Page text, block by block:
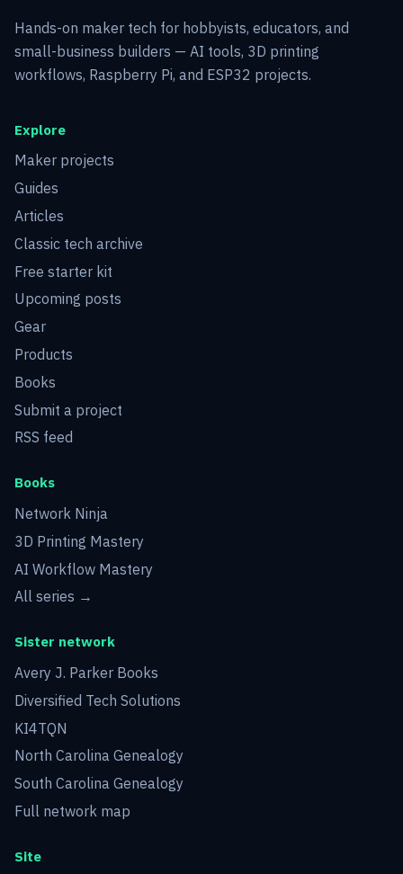
Hands-on maker tech for hobbyists, educators, and
small-business builders — AI tools, 3D printing
workflows, Raspberry Pi, and ESP32 projects.
Explore
Maker projects
Guides
Articles
Classic tech archive
Free starter kit
Upcoming posts
Gear
Products
Books
Submit a project
RSS feed
Books
Network Ninja
3D Printing Mastery
AI Workflow Mastery
All series →
Sister network
Avery J. Parker Books
Diversified Tech Solutions
KI4TQN
North Carolina Genealogy
South Carolina Genealogy
Full network map
Site